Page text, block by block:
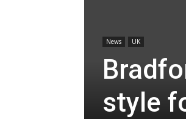
News UK
style